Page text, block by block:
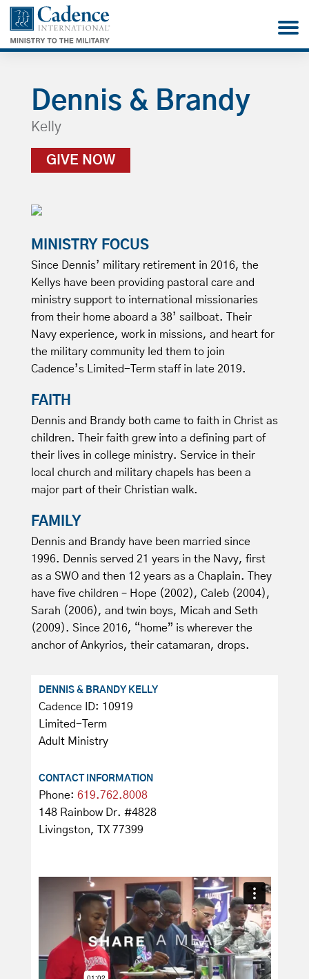
Dennis & Brandy
Kelly
GIVE NOW
MINISTRY FOCUS
Since Dennis’ military retirement in 2016, the
Kellys have been providing pastoral care and
ministry support to international missionaries
from their home aboard a 38’ sailboat. Their
Navy experience, work in missions, and heart for
the military community led them to join
Cadence’s Limited-Term staff in late 2019.
FAITH
Dennis and Brandy both came to faith in Christ as
children. Their faith grew into a defining part of
their lives in college ministry. Service in their
local church and military chapels has been a
major part of their Christian walk.
FAMILY
Dennis and Brandy have been married since
1996. Dennis served 21 years in the Navy, first
as a SWO and then 12 years as a Chaplain. They
have five children – Hope (2002), Caleb (2004),
Sarah (2006), and twin boys, Micah and Seth
(2009). Since 2016, “home” is wherever the
anchor of Ankyrios, their catamaran, drops.
DENNIS & BRANDY KELLY
Cadence ID: 10919
Limited-Term
Adult Ministry
CONTACT INFORMATION
Phone: 619.762.8008
148 Rainbow Dr. #4828
Livingston, TX 77399